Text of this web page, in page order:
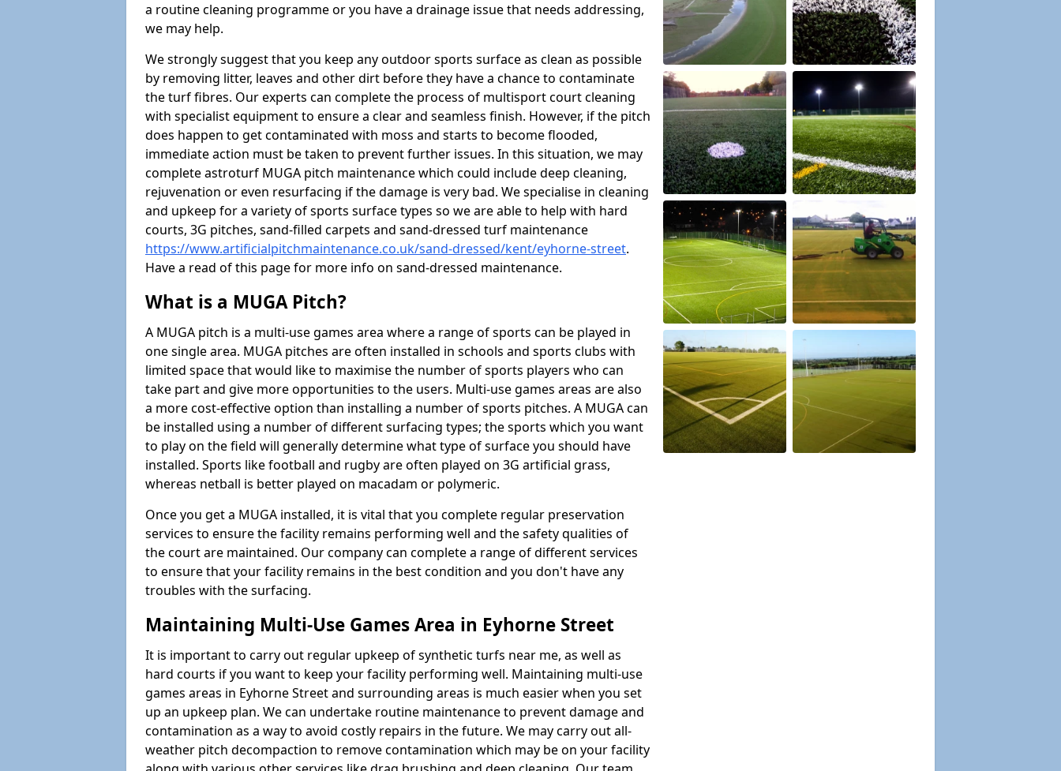
a routine cleaning programme or you have a drainage issue that needs addressing,
we may help.
We strongly suggest that you keep any outdoor sports surface as clean as possible
by removing litter, leaves and other dirt before they have a chance to contaminate
the turf fibres. Our experts can complete the process of multisport court cleaning
with specialist equipment to ensure a clear and seamless finish. However, if the pitch
does happen to get contaminated with moss and starts to become flooded,
immediate action must be taken to prevent further issues. In this situation, we may
complete astroturf MUGA pitch maintenance which could include deep cleaning,
rejuvenation or even resurfacing if the damage is very bad. We specialise in cleaning
and upkeep for a variety of sports surface types so we are able to help with hard
courts, 3G pitches, sand-filled carpets and sand-dressed turf maintenance
https://www.artificialpitchmaintenance.co.uk/sand-dressed/kent/eyhorne-street.
Have a read of this page for more info on sand-dressed maintenance.
What is a MUGA Pitch?
A MUGA pitch is a multi-use games area where a range of sports can be played in
one single area. MUGA pitches are often installed in schools and sports clubs with
limited space that would like to maximise the number of sports players who can
take part and give more opportunities to the users. Multi-use games areas are also
a more cost-effective option than installing a number of sports pitches. A MUGA can
be installed using a number of different surfacing types; the sports which you want
to play on the field will generally determine what type of surface you should have
installed. Sports like football and rugby are often played on 3G artificial grass,
whereas netball is better played on macadam or polymeric.
Once you get a MUGA installed, it is vital that you complete regular preservation
services to ensure the facility remains performing well and the safety qualities of
the court are maintained. Our company can complete a range of different services
to ensure that your facility remains in the best condition and you don't have any
troubles with the surfacing.
Maintaining Multi-Use Games Area in Eyhorne Street
It is important to carry out regular upkeep of synthetic turfs near me, as well as
hard courts if you want to keep your facility performing well. Maintaining multi-use
games areas in Eyhorne Street and surrounding areas is much easier when you set
up an upkeep plan. We can undertake routine maintenance to prevent damage and
contamination as a way to avoid costly repairs in the future. We may carry out all-
weather pitch decompaction to remove contamination which may be on your facility